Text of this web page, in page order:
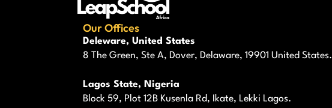
Our Offices
Deleware, United States
8 The Green, Ste A, Dover, Delaware, 19901 United States.
Lagos State, Nigeria
Block 59, Plot 12B Kusenla Rd, Ikate, Lekki Lagos.